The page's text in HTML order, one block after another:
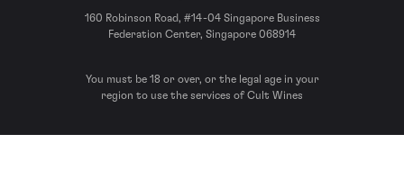
160 Robinson Road, #14-04 Singapore Business
Federation Center, Singapore 068914
You must be 18 or over, or the legal age in your
region to use the services of Cult Wines